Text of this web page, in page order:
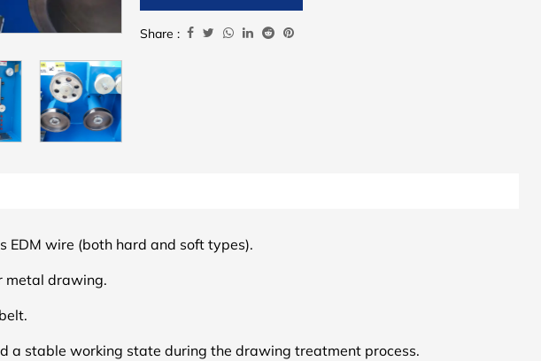
Share :
EDM wire (both hard and soft types).
metal drawing.
a stable working state during the drawing treatment process.